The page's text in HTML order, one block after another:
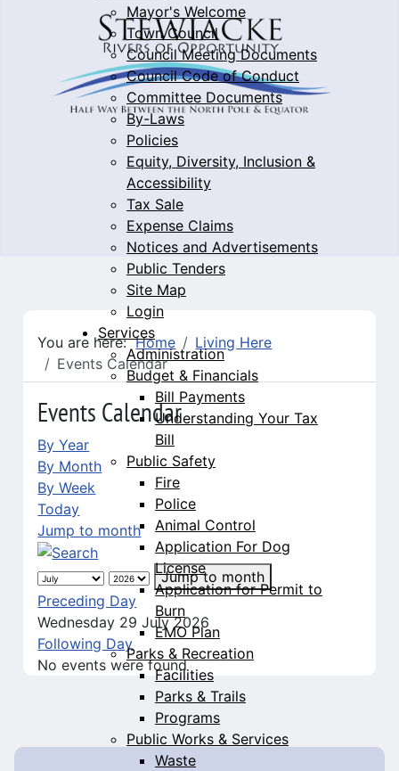
Mayor's Welcome
Town Council
Council Meeting Documents
Council Code of Conduct
Committee Documents
By-Laws
Policies
Equity, Diversity, Inclusion &
Accessibility
Tax Sale
Expense Claims
Notices and Advertisements
Public Tenders
Site Map
Login
Services
Administration
Budget & Financials
Bill Payments
Understanding Your Tax
Bill
Public Safety
Fire
Police
Animal Control
Application For Dog
License
Application for Permit to
Burn
EMO Plan
Parks & Recreation
Facilities
Parks & Trails
Programs
Public Works & Services
Waste
You are here:Home
Living Here
Events Calendar
Events Calendar
By Year
By Month
By Week
Today
Jump to month
Jump to month
Preceding Day
Wednesday 29 July 2026
Following Day
No events were found